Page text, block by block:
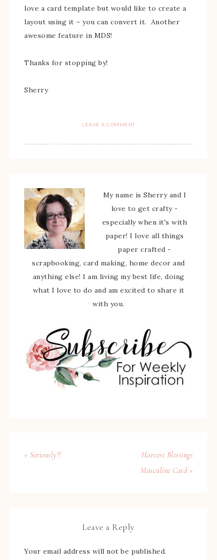
love a card template but would like to create a
layout using it – you can convert it. Another
awesome feature in MDS!
Thanks for stopping by!
Sherry
LEAVE A COMMENT
My name is Sherry and I
love to get crafty -
especially when it's with
paper! I love all things
paper crafted -
scrapbooking, card making, home decor and
anything else! I am living my best life, doing
what I love to do and am excited to share it
with you.
« Seriously?!
Harvest Blessings
Masculine Card »
Leave a Reply
Your email address will not be published.